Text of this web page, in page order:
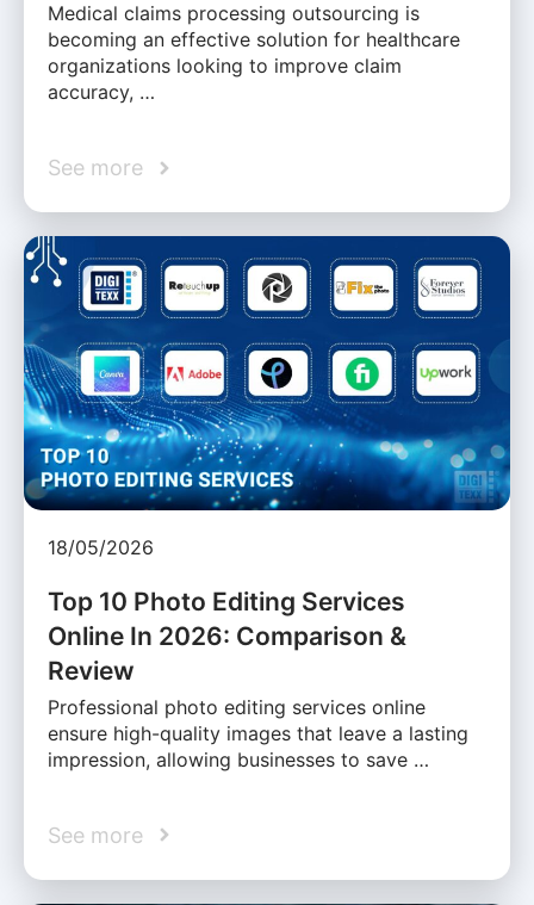
Medical claims processing outsourcing is
becoming an effective solution for healthcare
organizations looking to improve claim
accuracy, …
See more
18/05/2026
Top 10 Photo Editing Services
Online In 2026: Comparison &
Review
Professional photo editing services online
ensure high-quality images that leave a lasting
impression, allowing businesses to save …
See more